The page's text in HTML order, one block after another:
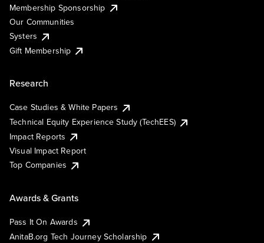
Membership Sponsorship
Our Communities
Systers
Gift Membership
Research
Case Studies & White Papers
Technical Equity Experience Study (TechEES)
Impact Reports
Visual Impact Report
Top Companies
Awards & Grants
Pass It On Awards
AnitaB.org Tech Journey Scholarship